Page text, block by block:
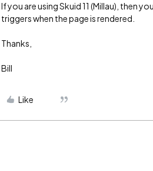
If you are using Skuid 11 (Millau), then
triggers when the page is rendered.
Thanks,
Bill
Like